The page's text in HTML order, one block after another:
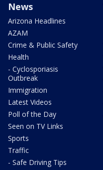
News
Arizona Headlines
AZAM
Crime & Public Safety
Health
- Cyclosporiasis
Outbreak
Immigration
Latest Videos
Poll of the Day
Seen on TV Links
Sports
Traffic
- Safe Driving Tips